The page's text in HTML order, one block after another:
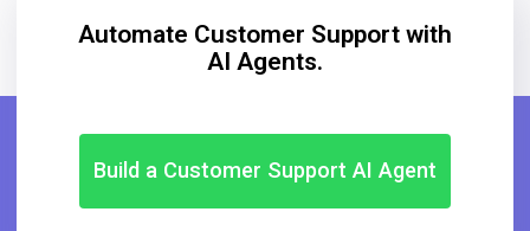
Automate Customer Support with
AI Agents.
Build a Customer Support AI Agent